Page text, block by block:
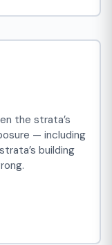
the strata’s
— including
building